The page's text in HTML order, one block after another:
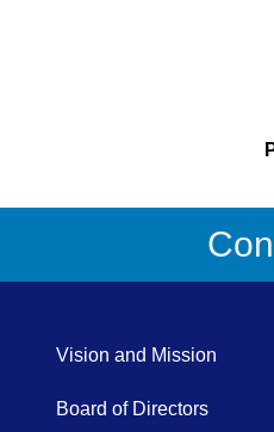
Vision and Mission
Board of Directors